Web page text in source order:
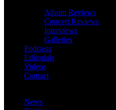
Album Reviews
Concert Reviews
Interviews
Galleries
Podcasts
Editorials
Videos
Contact
News